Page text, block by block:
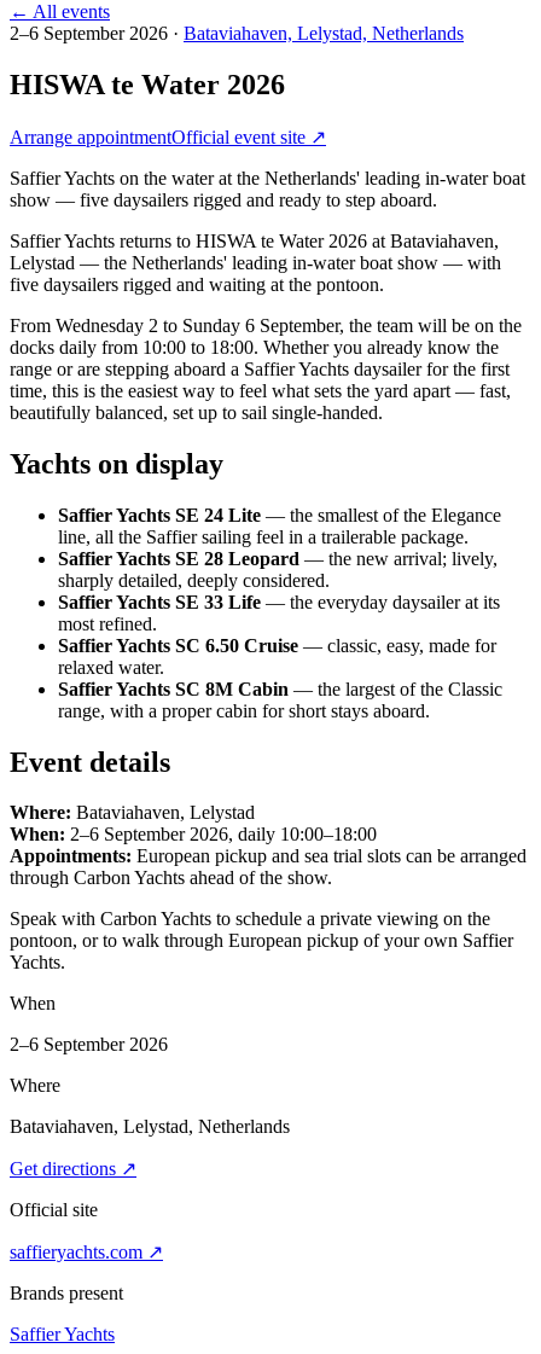
← All events
2–6 September 2026 · Bataviahaven, Lelystad, Netherlands
HISWA te Water 2026
Arrange appointmentOfficial event site ↗
Saffier Yachts on the water at the Netherlands' leading in-water boat
show — five daysailers rigged and ready to step aboard.
Saffier Yachts returns to HISWA te Water 2026 at Bataviahaven,
Lelystad — the Netherlands' leading in-water boat show — with
five daysailers rigged and waiting at the pontoon.
From Wednesday 2 to Sunday 6 September, the team will be on the
docks daily from 10:00 to 18:00. Whether you already know the
range or are stepping aboard a Saffier Yachts daysailer for the first
time, this is the easiest way to feel what sets the yard apart — fast,
beautifully balanced, set up to sail single-handed.
Yachts on display
Saffier Yachts SE 24 Lite — the smallest of the Elegance
line, all the Saffier sailing feel in a trailerable package.
Saffier Yachts SE 28 Leopard — the new arrival; lively,
sharply detailed, deeply considered.
Saffier Yachts SE 33 Life — the everyday daysailer at its
most refined.
Saffier Yachts SC 6.50 Cruise — classic, easy, made for
relaxed water.
Saffier Yachts SC 8M Cabin — the largest of the Classic
range, with a proper cabin for short stays aboard.
Event details
Where: Bataviahaven, Lelystad
When: 2–6 September 2026, daily 10:00–18:00
Appointments: European pickup and sea trial slots can be arranged
through Carbon Yachts ahead of the show.
Speak with Carbon Yachts to schedule a private viewing on the
pontoon, or to walk through European pickup of your own Saffier
Yachts.
When
2–6 September 2026
Where
Bataviahaven, Lelystad, Netherlands
Get directions ↗
Official site
saffieryachts.com ↗
Brands present
Saffier Yachts